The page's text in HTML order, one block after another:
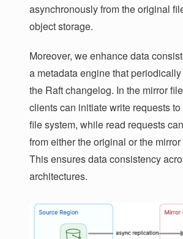
asynchronously from the original
object storage.
Moreover, we enhance data
a metadata engine that
the Raft changelog. In the mirror
clients can initiate write requests
file system, while read requests
from either the original or the
This ensures data consistency
architectures.